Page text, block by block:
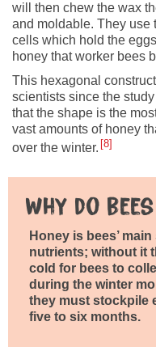
will then chew the wax
and moldable. They use
cells which hold the
honey that worker bees
This hexagonal
scientists since the
that the shape is the
vast amounts of honey
over the winter. 8
Why do
Honey is bees’
nutrients; without it
cold for bees to
during the winter
they must stockpile
five to six months.